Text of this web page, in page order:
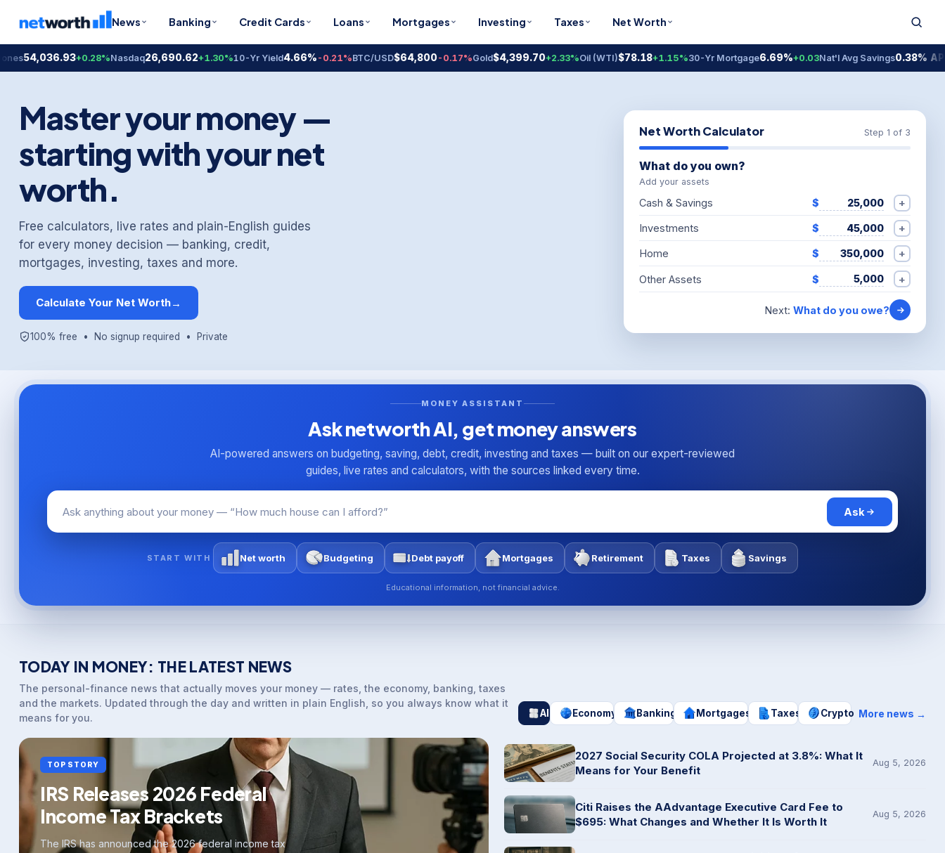
News Banking Credit Cards Loans Mortgages Investing Taxes Net Worth
+0.28%Nasdaq26,690.62+1.30%10-Yr Yield4.66%-0.21% BTC/USD$64,800-0.17% Gold$4,399.70+2.33%Oil (WTI)$78.18+1.15%30-Yr Mortgage6.69%+0.03Nat'l Avg Savings0.38% APYNat'l
Master your money —
starting with your net
worth.
Free calculators, live rates and plain-English guides
for every money decision — banking, credit,
mortgages, investing, taxes and more.
Calculate Your Net Worth→
100% free • No signup required • Private
Net Worth Calculator Step 1 of 3
What do you own?
Add your assets
Cash & Savings $ +
Investments $ +
Home $ +
Other Assets $ +
Next: What do you owe?
MONEY ASSISTANT
Ask networth AI, get money answers
AI-powered answers on budgeting, saving, debt, credit, investing and taxes — built on our expert-reviewed
guides, live rates and calculators, with the sources linked every time.
Ask
START WITH Net worth Budgeting Debt payoff Mortgages Retirement Taxes Savings
Educational information, not financial advice.
TODAY IN MONEY: THE LATEST NEWS
The personal-finance news that actually moves your money — rates, the economy, banking, taxes
and the markets. Updated through the day and written in plain English, so you always know what it
means for you.
All Economy Banking Mortgages Taxes Crypto More news →
TOP STORY
IRS Releases 2026 Federal
Income Tax Brackets
The IRS has announced the 2026 federal income tax
2027 Social Security COLA Projected at 3.8%: What It
Means for Your Benefit
Aug 5, 2026
Citi Raises the AAdvantage Executive Card Fee to
$695: What Changes and Whether It Is Worth It
Aug 5, 2026